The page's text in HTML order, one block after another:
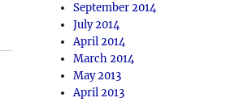
September 2014
July 2014
April 2014
March 2014
May 2013
April 2013